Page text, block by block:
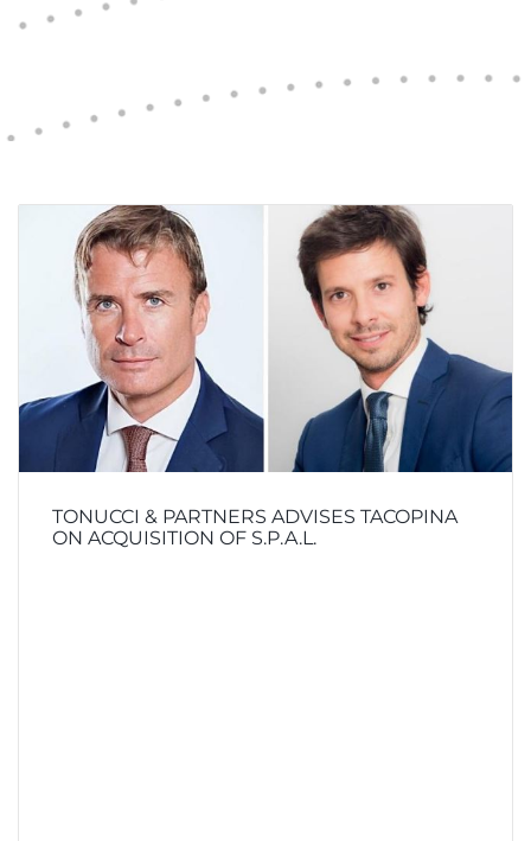
TONUCCI & PARTNERS ADVISES TACOPINA
ON ACQUISITION OF S.P.A.L.